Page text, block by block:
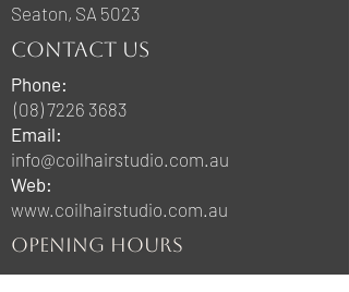
Seaton, SA 5023
CONTACT US
Phone:
(08) 7226 3683
Email:
info@coilhairstudio.com.au
Web:
www.coilhairstudio.com.au
OPENING HOURS
Sunday & Monday: